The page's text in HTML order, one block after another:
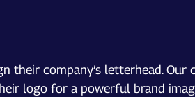
their company’s letterhead.
logo for a powerful brand